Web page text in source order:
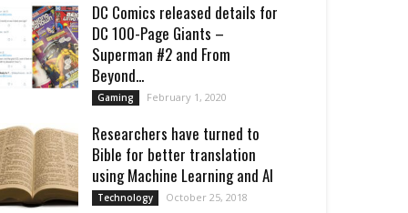
DC Comics released details for
DC 100-Page Giants –
Superman #2 and From
Beyond...
Gaming February 1, 2020
Researchers have turned to
Bible for better translation
using Machine Learning and AI
Technology October 25, 2018